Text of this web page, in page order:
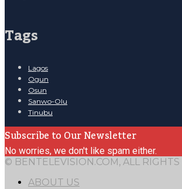
Tags
Lagos
Ogun
Osun
Sanwo-Olu
Tinubu
Subscribe to Our Newsletter
No worries, we don't like spam either.
© BENTELEVISION.COM, ALL RIGHTS
ABOUT US